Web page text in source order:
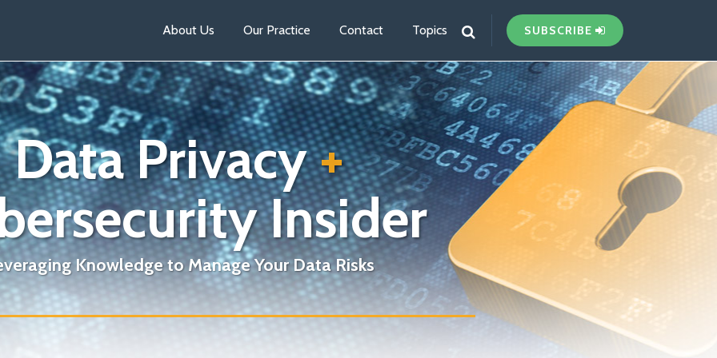
About Us Our Practice Contact Topics SUBSCRIBE
Data Privacy+
Insider
Knowledge to Manage Your Data Risks